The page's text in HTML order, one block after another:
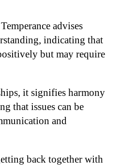
advises
indicating that
but may require
it signifies harmony
that issues can be
and
back together with